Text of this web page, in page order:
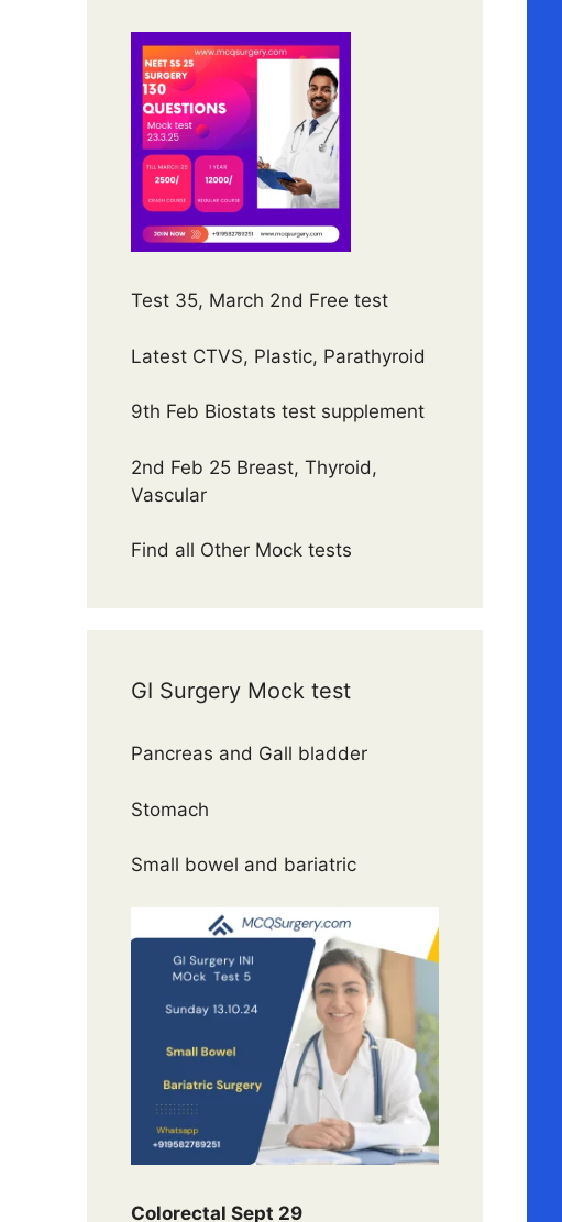
Test 35, March 2nd Free test
Latest CTVS, Plastic, Parathyroid
9th Feb Biostats test supplement
2nd Feb 25 Breast, Thyroid,
Vascular
Find all Other Mock tests
GI Surgery Mock test
Pancreas and Gall bladder
Stomach
Small bowel and bariatric
Colorectal Sept 29